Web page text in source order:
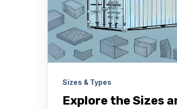
Sizes & Types
Explore the Sizes